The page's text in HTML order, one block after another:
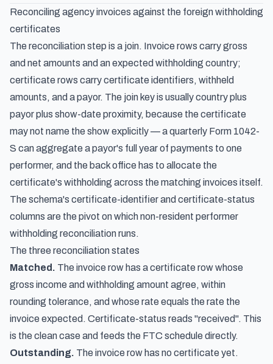
Reconciling agency invoices against the foreign withholding
certificates
The reconciliation step is a join. Invoice rows carry gross
and net amounts and an expected withholding country;
certificate rows carry certificate identifiers, withheld
amounts, and a payor. The join key is usually country plus
payor plus show-date proximity, because the certificate
may not name the show explicitly — a quarterly Form 1042-
S can aggregate a payor's full year of payments to one
performer, and the back office has to allocate the
certificate's withholding across the matching invoices itself.
The schema's certificate-identifier and certificate-status
columns are the pivot on which non-resident performer
withholding reconciliation runs.
The three reconciliation states
Matched. The invoice row has a certificate row whose
gross income and withholding amount agree, within
rounding tolerance, and whose rate equals the rate the
invoice expected. Certificate-status reads "received". This
is the clean case and feeds the FTC schedule directly.
Outstanding. The invoice row has no certificate yet.